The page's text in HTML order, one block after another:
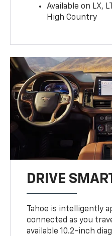
Available on LX,
High Country
DRIVE
Tahoe is intelligently
connected as you
available 10.2-inch